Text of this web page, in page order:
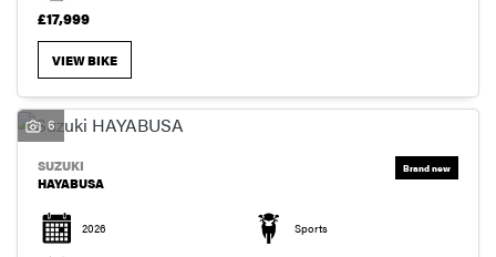
£17,999
VIEW BIKE
6
SUZUKI
HAYABUSA
2026 Sports